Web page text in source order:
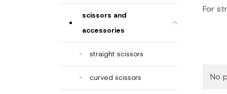
scissors and
accessories
straight scissors
curved scissors
For
No